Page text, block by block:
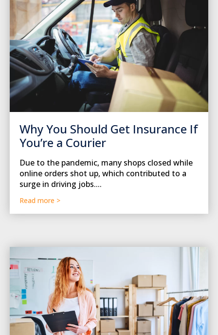
Why You Should Get Insurance If
You’re a Courier
Due to the pandemic, many shops closed while
online orders shot up, which contributed to a
surge in driving jobs....
Read more >